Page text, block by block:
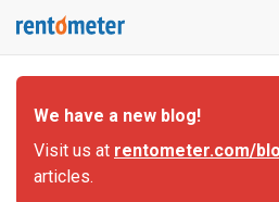
We have a new blog!
Visit us at rentometer.com/
articles.